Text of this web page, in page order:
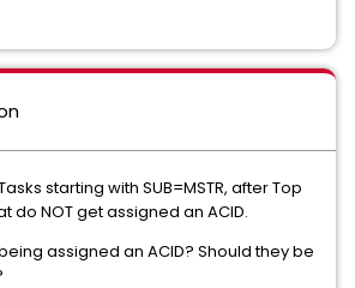
starting with SUB=MSTR, after Top
do NOT get assigned an ACID.
assigned an ACID? Should they be